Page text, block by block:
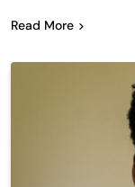
Read More